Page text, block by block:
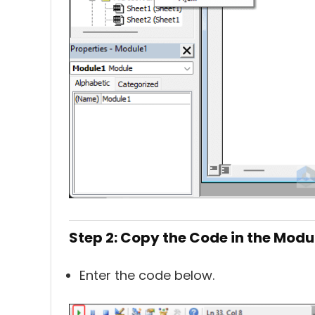
Step 2: Copy the Code in the
Enter the code below.